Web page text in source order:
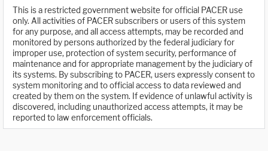
This is a restricted government website for official PACER use
only. All activities of PACER subscribers or users of this system
for any purpose, and all access attempts, may be recorded and
monitored by persons authorized by the federal judiciary for
improper use, protection of system security, performance of
maintenance and for appropriate management by the judiciary of
its systems. By subscribing to PACER, users expressly consent to
system monitoring and to official access to data reviewed and
created by them on the system. If evidence of unlawful activity is
discovered, including unauthorized access attempts, it may be
reported to law enforcement officials.